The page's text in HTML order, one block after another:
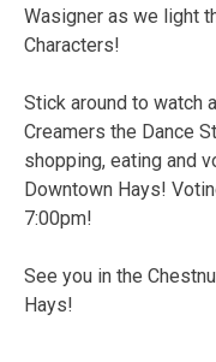
Wasigner as we light
Characters!
Stick around to watch
Creamers the Dance
shopping, eating and
Downtown Hays!
7:00pm!
See you in the
Hays!